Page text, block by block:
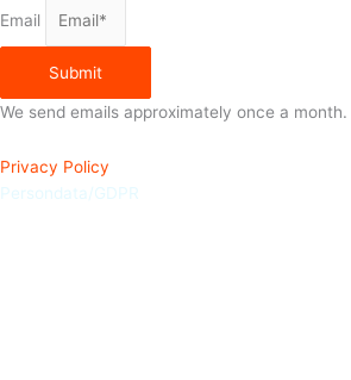
Email
Submit
We send emails approximately once a month.
Privacy Policy
Persondata/GDPR